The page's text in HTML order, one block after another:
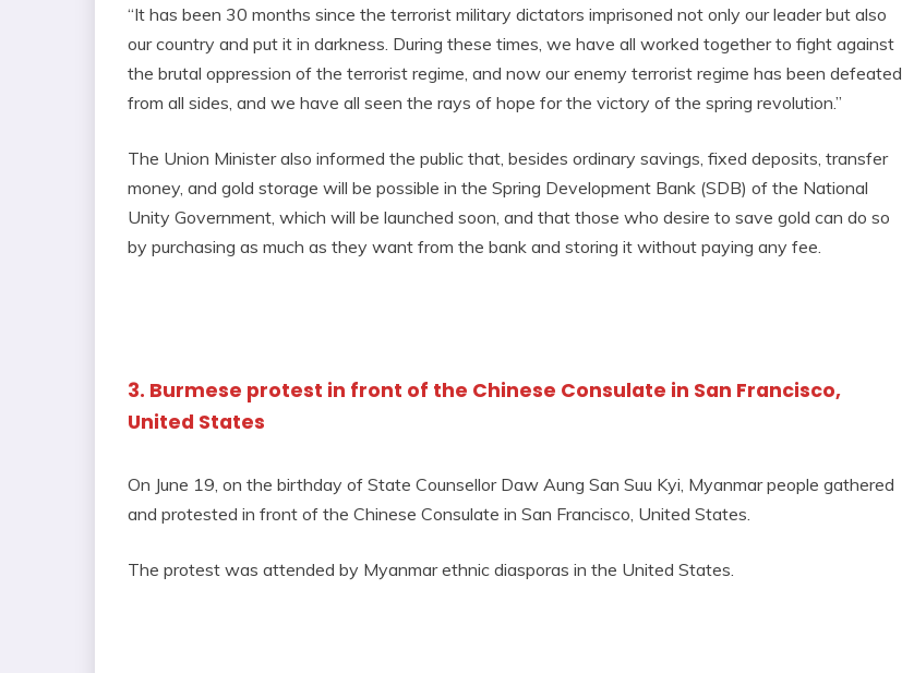
“It has been 30 months since the terrorist military dictators imprisoned not only our leader but also
our country and put it in darkness. During these times, we have all worked together to fight against
the brutal oppression of the terrorist regime, and now our enemy terrorist regime has been defeated
from all sides, and we have all seen the rays of hope for the victory of the spring revolution.”
The Union Minister also informed the public that, besides ordinary savings, fixed deposits, transfer
money, and gold storage will be possible in the Spring Development Bank (SDB) of the National
Unity Government, which will be launched soon, and that those who desire to save gold can do so
by purchasing as much as they want from the bank and storing it without paying any fee.
3. Burmese protest in front of the Chinese Consulate in San Francisco,
United States
On June 19, on the birthday of State Counsellor Daw Aung San Suu Kyi, Myanmar people gathered
and protested in front of the Chinese Consulate in San Francisco, United States.
The protest was attended by Myanmar ethnic diasporas in the United States.